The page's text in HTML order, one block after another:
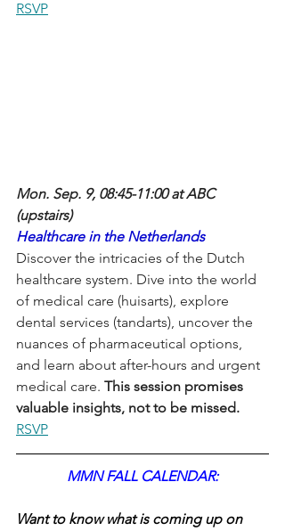
RSVP
Mon. Sep. 9, 08:45-11:00 at ABC
(upstairs)
Healthcare in the Netherlands
Discover the intricacies of the Dutch
healthcare system. Dive into the world
of medical care (huisarts), explore
dental services (tandarts), uncover the
nuances of pharmaceutical options,
and learn about after-hours and urgent
medical care. This session promises
valuable insights, not to be missed.
RSVP
MMN FALL CALENDAR:
Want to know what is coming up on